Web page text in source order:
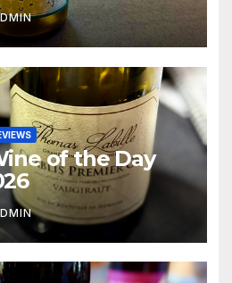
of the Day